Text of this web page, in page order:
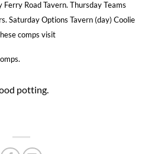
Road Tavern. Thursday Teams
Saturday Options Tavern (day) Coolie
comps visit
potting.